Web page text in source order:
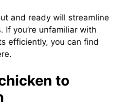
and ready will streamline
If you’re unfamiliar with
efficiently, you can find
.
to